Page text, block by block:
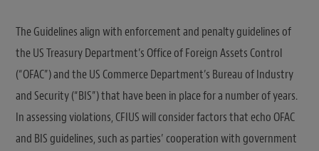
The Guidelines align with enforcement and penalty guidelines of
the US Treasury Department’s Office of Foreign Assets Control
(“OFAC”) and the US Commerce Department’s Bureau of Industry
and Security (“BIS”) that have been in place for a number of years.
In assessing violations, CFIUS will consider factors that echo OFAC
and BIS guidelines, such as parties’ cooperation with government